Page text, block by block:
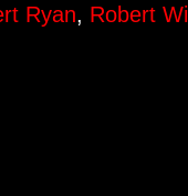
Ryan, Robert